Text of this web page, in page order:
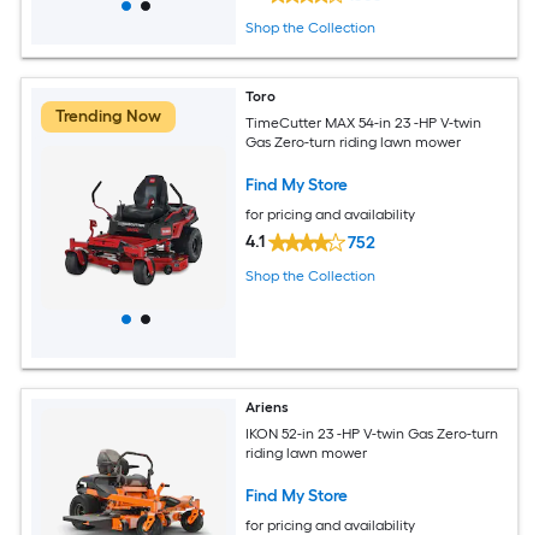
Shop the Collection
Trending Now
Toro
TimeCutter MAX 54-in 23 -HP V-twin
Gas Zero-turn riding lawn mower
Find My Store
for pricing and availability
4.1 752
Shop the Collection
Ariens
IKON 52-in 23 -HP V-twin Gas Zero-turn
riding lawn mower
Find My Store
for pricing and availability